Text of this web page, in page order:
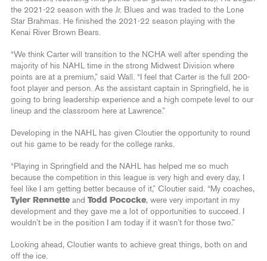
the 2021-22 season with the Jr. Blues and was traded to the Lone
Star Brahmas. He finished the 2021-22 season playing with the
Kenai River Brown Bears.
“We think Carter will transition to the NCHA well after spending the
majority of his NAHL time in the strong Midwest Division where
points are at a premium,” said Wall. “I feel that Carter is the full 200-
foot player and person. As the assistant captain in Springfield, he is
going to bring leadership experience and a high compete level to our
lineup and the classroom here at Lawrence.”
Developing in the NAHL has given Cloutier the opportunity to round
out his game to be ready for the college ranks.
“Playing in Springfield and the NAHL has helped me so much
because the competition in this league is very high and every day, I
feel like I am getting better because of it,” Cloutier said. “My coaches,
Tyler Rennette and Todd Pococke, were very important in my
development and they gave me a lot of opportunities to succeed. I
wouldn’t be in the position I am today if it wasn’t for those two.”
Looking ahead, Cloutier wants to achieve great things, both on and
off the ice.